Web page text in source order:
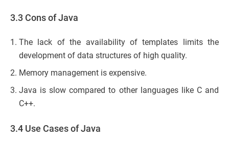
3.3 Cons of Java
The lack of the availability of templates limits the
development of data structures of high quality.
Memory management is expensive.
Java is slow compared to other languages like C and
C++.
3.4 Use Cases of Java